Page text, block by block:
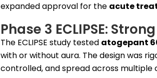
expanded approval for the acute
Phase 3 ECLIPSE:
The ECLIPSE study tested atogepant
with or without aura. The design was
controlled, and spread across multiple